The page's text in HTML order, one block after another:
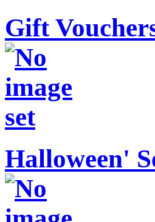
Gift
Halloween'